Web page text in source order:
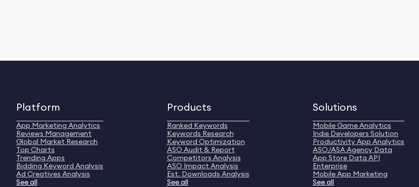
Platform
App Marketing Analytics
Reviews Management
Global Market Research
Top Charts
Trending Apps
Bidding Keyword Analysis
Ad Creatives Analysis
See all
Products
Ranked Keywords
Keywords Research
Keyword Optimization
ASO Audit & Report
Competitors Analysis
ASO Impact Analysis
Est. Downloads Analysis
See all
Solutions
Mobile Game Analytics
Indie Developers Solution
Productivity App Analytics
ASO/ASA Agency Data
App Store Data API
Enterprise
Mobile App Marketing
See all